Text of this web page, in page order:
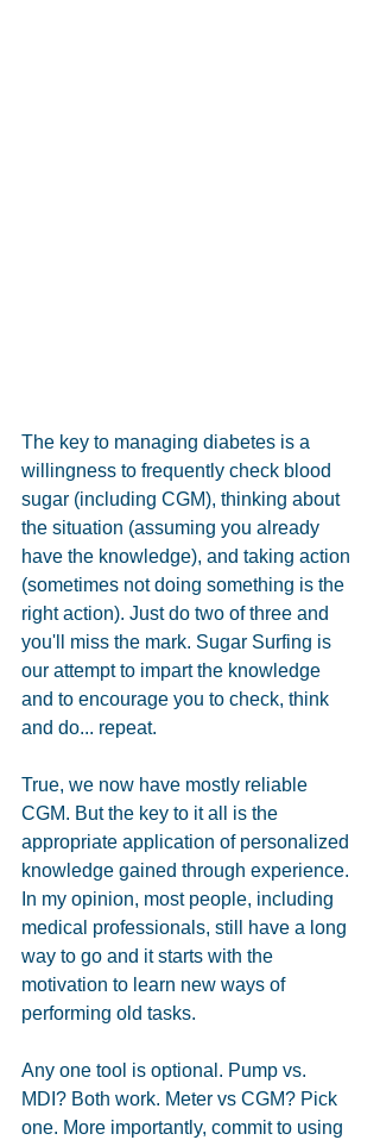
The key to managing diabetes is a
willingness to frequently check blood
sugar (including CGM), thinking about
the situation (assuming you already
have the knowledge), and taking action
(sometimes not doing something is the
right action). Just do two of three and
you'll miss the mark. Sugar Surfing is
our attempt to impart the knowledge
and to encourage you to check, think
and do... repeat.
True, we now have mostly reliable
CGM. But the key to it all is the
appropriate application of personalized
knowledge gained through experience.
In my opinion, most people, including
medical professionals, still have a long
way to go and it starts with the
motivation to learn new ways of
performing old tasks.
Any one tool is optional. Pump vs.
MDI? Both work. Meter vs CGM? Pick
one. More importantly, commit to using